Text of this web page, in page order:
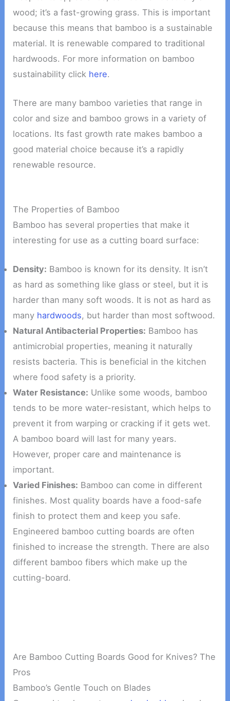
wood; it’s a fast-growing grass. This is important
because this means that bamboo is a sustainable
material. It is renewable compared to traditional
hardwoods. For more information on bamboo
sustainability click here.
There are many bamboo varieties that range in
color and size and bamboo grows in a variety of
locations. Its fast growth rate makes bamboo a
good material choice because it’s a rapidly
renewable resource.
The Properties of Bamboo
Bamboo has several properties that make it
interesting for use as a cutting board surface:
Density: Bamboo is known for its density. It isn’t
as hard as something like glass or steel, but it is
harder than many soft woods. It is not as hard as
many hardwoods, but harder than most softwood.
Natural Antibacterial Properties: Bamboo has
antimicrobial properties, meaning it naturally
resists bacteria. This is beneficial in the kitchen
where food safety is a priority.
Water Resistance: Unlike some woods, bamboo
tends to be more water-resistant, which helps to
prevent it from warping or cracking if it gets wet.
A bamboo board will last for many years.
However, proper care and maintenance is
important.
Varied Finishes: Bamboo can come in different
finishes. Most quality boards have a food-safe
finish to protect them and keep you safe.
Engineered bamboo cutting boards are often
finished to increase the strength. There are also
different bamboo fibers which make up the
cutting-board.
Are Bamboo Cutting Boards Good for Knives? The
Pros
Bamboo’s Gentle Touch on Blades